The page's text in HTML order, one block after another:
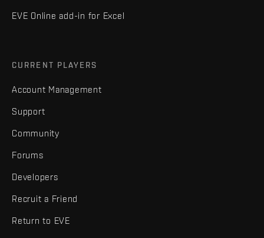
EVE Online add-in for Excel
CURRENT PLAYERS
Account Management
Support
Community
Forums
Developers
Recruit a Friend
Return to EVE